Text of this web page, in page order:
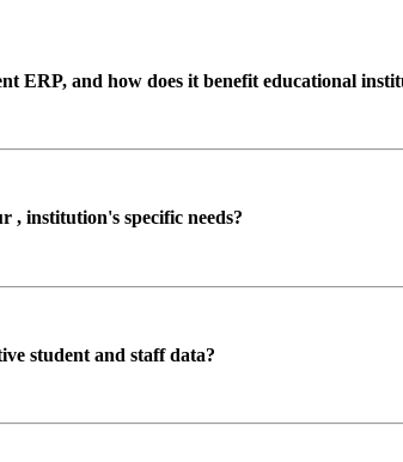
ERP, and how does it benefit educational
, institution's specific needs?
student and staff data?